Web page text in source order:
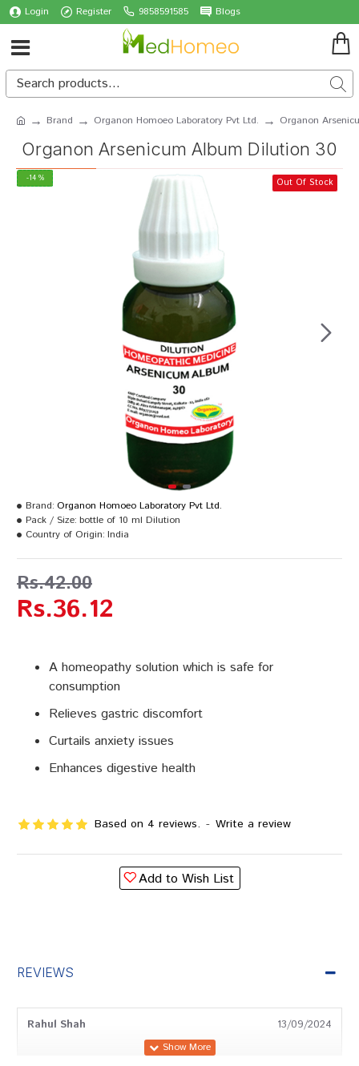
Login Register 9858591585 Blogs
Brand Organon Homoeo Laboratory Pvt Ltd. Organon
Organon Arsenicum Album Dilution 30
-14 % Out Of Stock
A homeopathy solution which is safe for
consumption
Relieves gastric discomfort
Curtails anxiety issues
Enhances digestive health
Based on 4 reviews. - Write a review
Rs.36.12
Rs.42.00
Brand: Organon Homoeo Laboratory Pvt Ltd.
Pack / Size: bottle of 10 ml Dilution
Country of Origin: India
Add to Wish List
REVIEWS
Rahul Shah 13/09/2024